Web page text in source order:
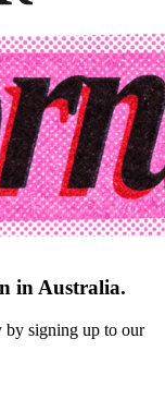
in Australia.
by signing up to our